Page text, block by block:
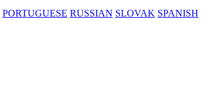
PORTUGUESE RUSSIAN SLOVAK SPANISH